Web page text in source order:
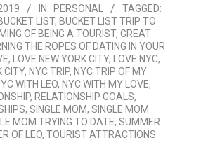
IN: PERSONAL
TAGGED:
LIST, BUCKET LIST TRIP TO
OF BEING A TOURIST, GREAT
THE ROPES OF DATING IN YOUR
, LOVE NEW YORK CITY, LOVE NYC,
CITY, NYC TRIP, NYC TRIP OF MY
WITH LEO, NYC WITH MY LOVE,
, RELATIONSHIP GOALS,
, SINGLE MOM, SINGLE MOM
MOM TRYING TO DATE, SUMMER
OF LEO, TOURIST ATTRACTIONS